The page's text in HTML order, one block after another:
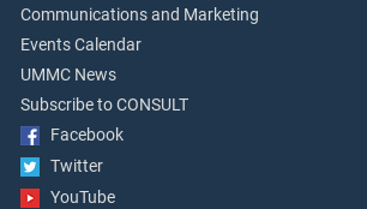
Communications and Marketing
Events Calendar
UMMC News
Subscribe to CONSULT
Facebook
Twitter
YouTube